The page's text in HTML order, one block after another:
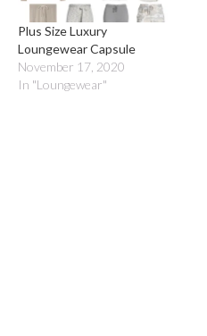
Plus Size Luxury
Loungewear Capsule
November 17, 2020
In "Loungewear"